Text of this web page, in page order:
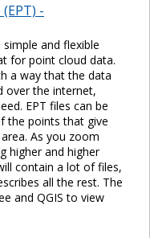
-
simple and flexible
for point cloud data.
a way that the data
over the internet,
EPT files can be
the points that give
As you zoom
higher and higher
contain a lot of files,
all the rest. The
and QGIS to view